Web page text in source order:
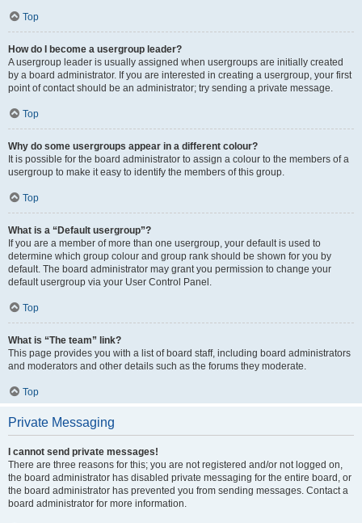
Top
How do I become a usergroup leader?
A usergroup leader is usually assigned when usergroups are initially created
by a board administrator. If you are interested in creating a usergroup, your first
point of contact should be an administrator; try sending a private message.
Top
Why do some usergroups appear in a different colour?
It is possible for the board administrator to assign a colour to the members of a
usergroup to make it easy to identify the members of this group.
Top
What is a “Default usergroup”?
If you are a member of more than one usergroup, your default is used to
determine which group colour and group rank should be shown for you by
default. The board administrator may grant you permission to change your
default usergroup via your User Control Panel.
Top
What is “The team” link?
This page provides you with a list of board staff, including board administrators
and moderators and other details such as the forums they moderate.
Top
Private Messaging
I cannot send private messages!
There are three reasons for this; you are not registered and/or not logged on,
the board administrator has disabled private messaging for the entire board, or
the board administrator has prevented you from sending messages. Contact a
board administrator for more information.